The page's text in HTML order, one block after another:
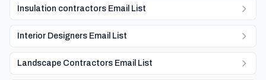
Insulation contractors Email List
Interior Designers Email List
Landscape Contractors Email List